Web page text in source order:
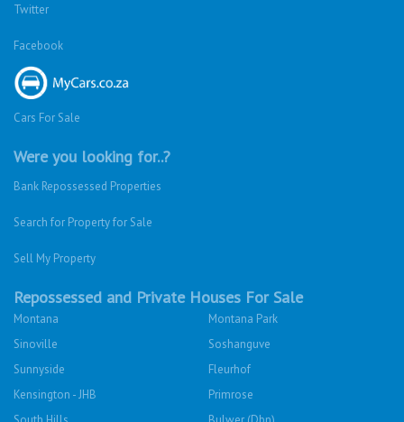
Twitter
Facebook
Cars For Sale
Were you looking for..?
Bank Repossessed Properties
Search for Property for Sale
Sell My Property
Repossessed and Private Houses For Sale
Montana
Montana Park
Sinoville
Soshanguve
Sunnyside
Fleurhof
Kensington - JHB
Primrose